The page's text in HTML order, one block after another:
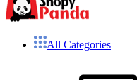
All Categories